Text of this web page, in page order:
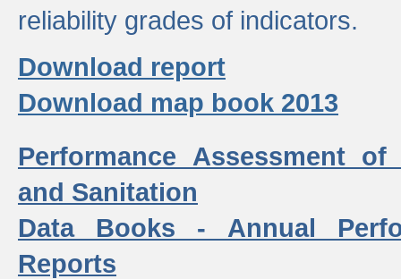
reliability grades of indicators.
Download report
Download map book 2013
Performance Assessment
and Sanitation
Data Books - Annual
Reports